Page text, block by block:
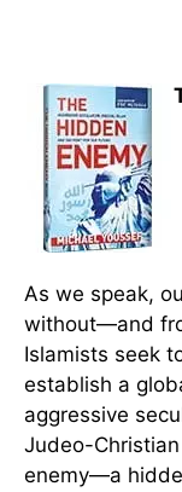
As we speak,
without—and
Islamists seek
establish a
aggressive
Judeo-
enemy—a